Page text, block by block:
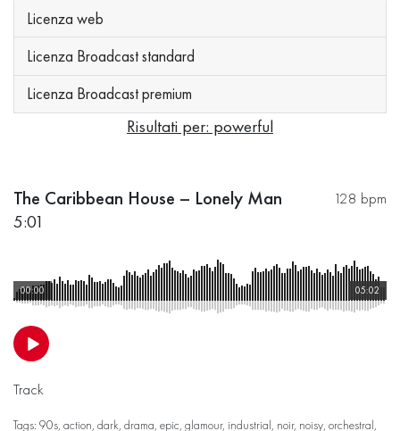
Licenza web
Licenza Broadcast standard
Licenza Broadcast premium
Risultati per: powerful
128 bpm
The Caribbean House – Lonely Man
5:01
05:02
00:00
Track
Tags: 90s, action, dark, drama, epic, glamour, industrial, noir, noisy, orchestral,